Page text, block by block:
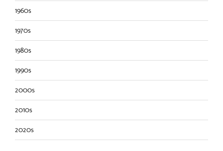
1960s
1970s
1980s
1990s
2000s
2010s
2020s